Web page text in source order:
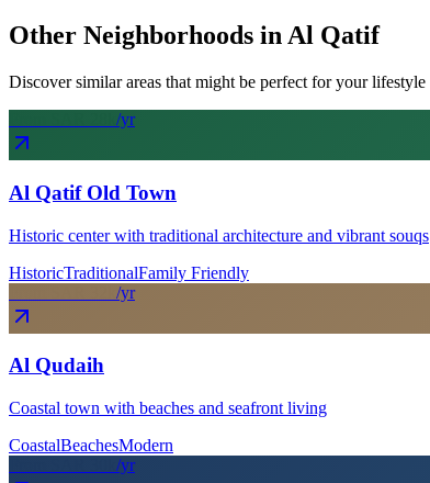
Other Neighborhoods inAl Qatif
Discover similar areas that might be perfect for your lifestyle
/yr
Al Qatif Old Town
Historic center with traditional architecture and vibrant souqs
HistoricTraditionalFamily Friendly
/yr
Al Qudaih
Coastal town with beaches and seafront living
CoastalBeachesModern
/yr